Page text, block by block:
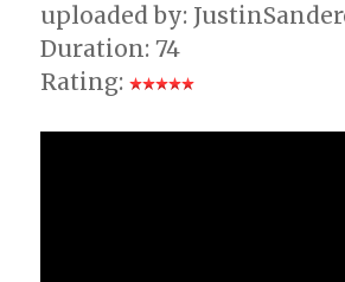
uploaded by:
Duration: 74
Rating: